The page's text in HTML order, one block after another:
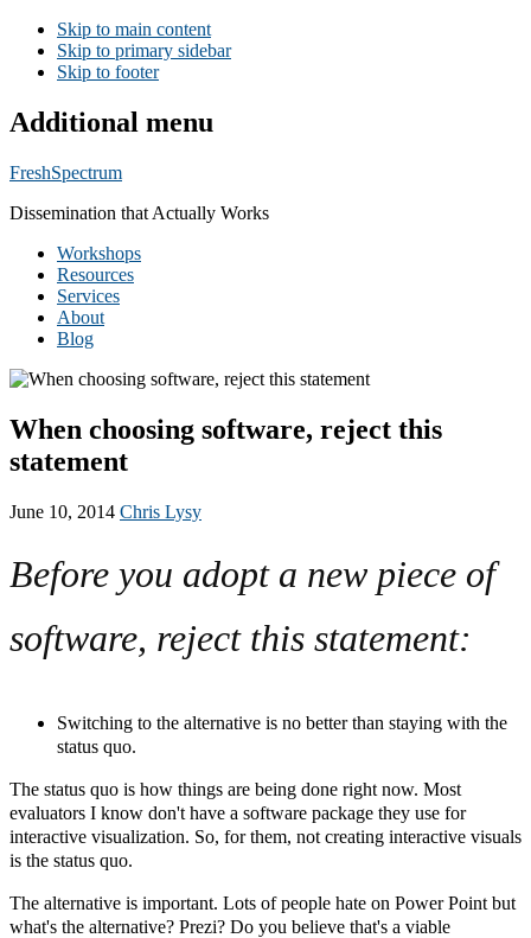
Skip to main content
Skip to primary sidebar
Skip to footer
Additional menu
FreshSpectrum
Dissemination that Actually Works
Workshops
Resources
Services
About
Blog
When choosing software, reject this
statement
June 10, 2014 Chris Lysy
Before you adopt a new piece of
software, reject this statement:
Switching to the alternative is no better than staying with the
status quo.
The status quo is how things are being done right now. Most
evaluators I know don't have a software package they use for
interactive visualization. So, for them, not creating interactive visuals
is the status quo.
The alternative is important. Lots of people hate on Power Point but
what's the alternative? Prezi? Do you believe that's a viable